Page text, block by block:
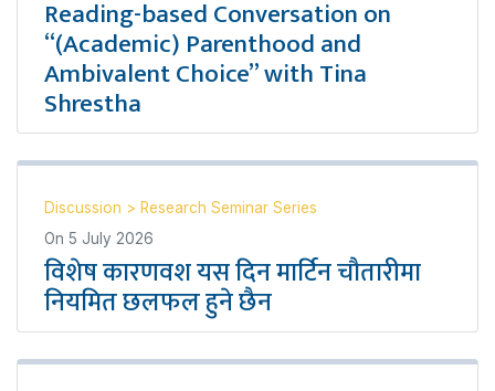
Reading-based Conversation on
“(Academic) Parenthood and
Ambivalent Choice” with Tina
Shrestha
Discussion > Research Seminar Series
On 5 July 2026
विशेष कारणवश यस दिन मार्टिन चौतारीमा
नियमित छलफल हुने छैन